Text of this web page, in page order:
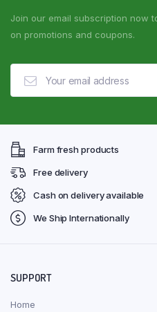
Join our email subscription now
on promotions and coupons.
Farm fresh products
Free delivery
Cash on delivery available
We Ship Internationally
SUPPORT
Home